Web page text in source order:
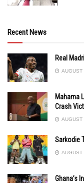
Recent News
Real
AUGUST
Mahama
Crash
AUGUST
Sarkodie
AUGUST
Ghana’s